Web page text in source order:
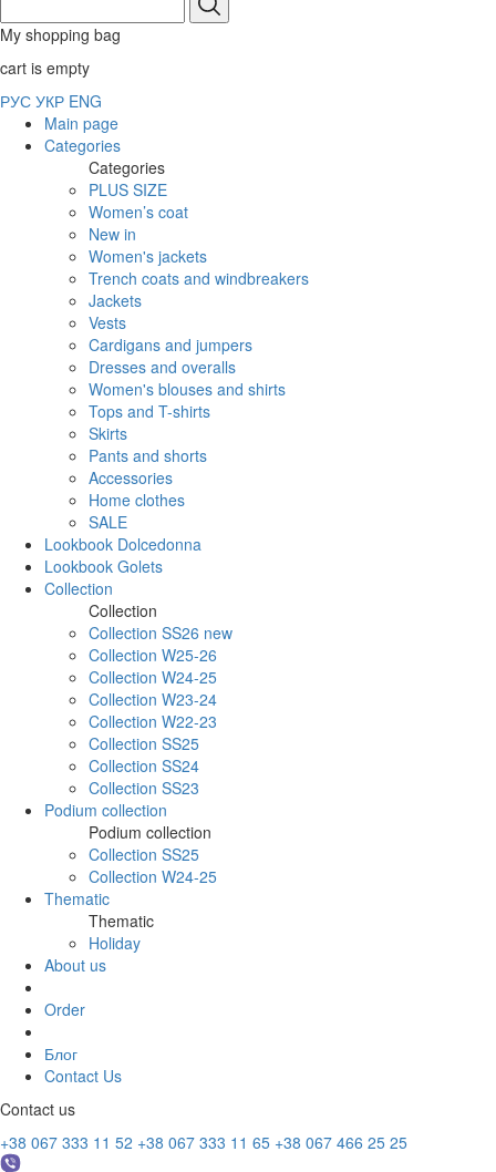
My shopping bag
cart is empty
РУС УКР ENG
Main page
Categories
Categories
PLUS SIZE
Women’s coat
New in
Women's jackets
Trench coats and windbreakers
Jackets
Vests
Cardigans and jumpers
Dresses and overalls
Women's blouses and shirts
Tops and T-shirts
Skirts
Pants and shorts
Accessories
Home clothes
SALE
Lookbook Dolcedonna
Lookbook Golets
Collection
Collection
Collection SS26 new
Collection W25-26
Collection W24-25
Collection W23-24
Collection W22-23
Collection SS25
Collection SS24
Collection SS23
Podium collection
Podium collection
Collection SS25
Collection W24-25
Thematic
Thematic
Holiday
About us
Order
Блог
Contact Us
Contact us
+38 067 333 11 52 +38 067 333 11 65 +38 067 466 25 25